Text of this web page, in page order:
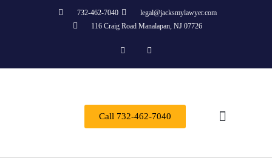
732-462-7040
legal@jacksmylawyer.com
116 Craig Road Manalapan, NJ 07726
Call 732-462-7040